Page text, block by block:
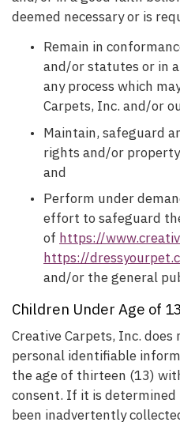
deemed necessary or is
Remain in
and/or statutes or in
any process which
Carpets, Inc. and/or
Maintain, safeguard
rights and/or
and
Perform under
effort to safeguard
of https://
https://
and/or the general
Children Under Age of 13
Creative Carpets, Inc.
personal identifiable
the age of thirteen (13)
consent. If it is
been inadvertently